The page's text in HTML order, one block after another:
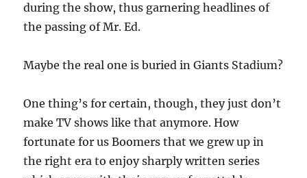
during the show, thus garnering headlines of
the passing of Mr. Ed.
Maybe the real one is buried in Giants Stadium?
One thing’s for certain, though, they just don’t
make TV shows like that anymore. How
fortunate for us Boomers that we grew up in
the right era to enjoy sharply written series